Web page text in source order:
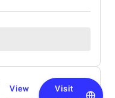
View
Visit